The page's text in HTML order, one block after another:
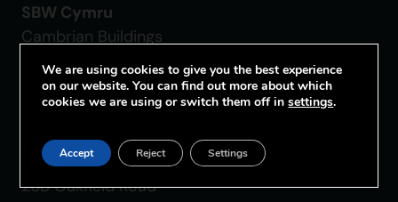
SBW Cymru
Cambrian Buildings
Mount Stuart Square
Cardiff CF10 5FL
Tel: 02921 680 255
SBW Bristol
The Coach House
26B Oakfield Road
We are using cookies to give you the best experience
on our website. You can find out more about which
cookies we are using or switch them off insettings.
Accept Reject Settings